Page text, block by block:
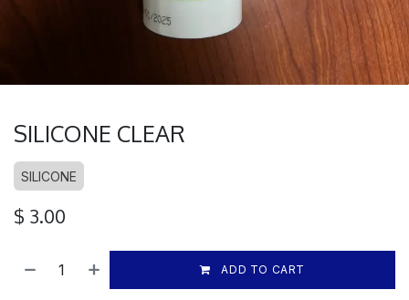
SILICONE CLEAR
SILICONE
$ 3.00
ADD TO CART